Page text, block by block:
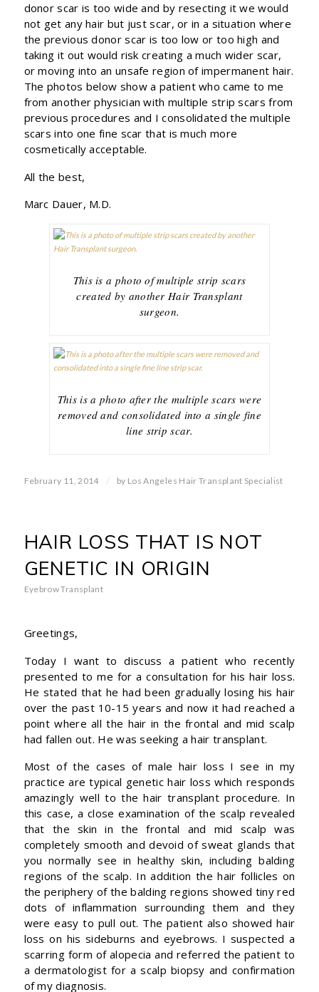
donor scar is too wide and by resecting it we would
not get any hair but just scar, or in a situation where
the previous donor scar is too low or too high and
taking it out would risk creating a much wider scar,
or moving into an unsafe region of impermanent hair.
The photos below show a patient who came to me
from another physician with multiple strip scars from
previous procedures and I consolidated the multiple
scars into one fine scar that is much more
cosmetically acceptable.
All the best,
Marc Dauer, M.D.
This is a photo of multiple strip scars
created by another Hair Transplant
surgeon.
This is a photo after the multiple scars were
removed and consolidated into a single fine
line strip scar.
February 11, 2014 / by Los Angeles Hair Transplant Specialist
HAIR LOSS THAT IS NOT
GENETIC IN ORIGIN
Eyebrow Transplant
Greetings,
Today I want to discuss a patient who recently
presented to me for a consultation for his hair loss.
He stated that he had been gradually losing his hair
over the past 10-15 years and now it had reached a
point where all the hair in the frontal and mid scalp
had fallen out. He was seeking a hair transplant.
Most of the cases of male hair loss I see in my
practice are typical genetic hair loss which responds
amazingly well to the hair transplant procedure. In
this case, a close examination of the scalp revealed
that the skin in the frontal and mid scalp was
completely smooth and devoid of sweat glands that
you normally see in healthy skin, including balding
regions of the scalp. In addition the hair follicles on
the periphery of the balding regions showed tiny red
dots of inflammation surrounding them and they
were easy to pull out. The patient also showed hair
loss on his sideburns and eyebrows. I suspected a
scarring form of alopecia and referred the patient to
a dermatologist for a scalp biopsy and confirmation
of my diagnosis.